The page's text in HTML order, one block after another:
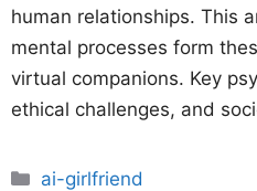
human relationships. This
mental processes form
virtual companions. Key
ethical challenges, and
Categories
ai-girlfriend